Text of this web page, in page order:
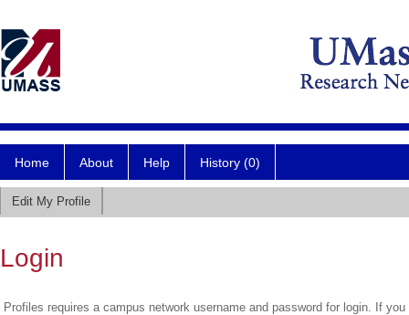
Home About Help History (0)
Edit My Profile
Login
Profiles requires a campus network username and password for login. If